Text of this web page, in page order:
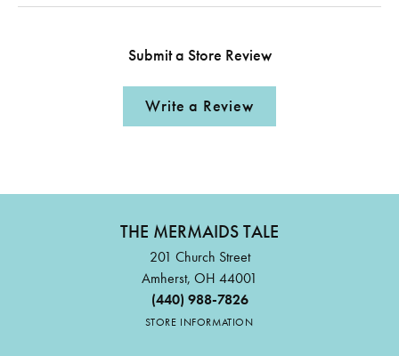
Submit a Store Review
Write a Review
THE MERMAIDS TALE
201 Church Street
Amherst, OH 44001
(440) 988-7826
STORE INFORMATION